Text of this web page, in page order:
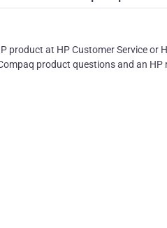
product at HP Customer Service or
product questions and an